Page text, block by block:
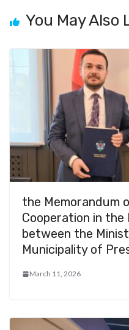
You May Also
the Memorandum
Cooperation in
between the
Municipality of
March 11, 2026